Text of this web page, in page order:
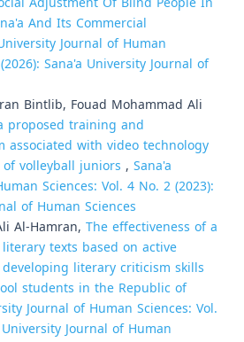
And Its Commercial
Journal of Human
Sana'a University Journal of
Bintlib, Fouad Mohammad Ali
proposed training and
associated with video technology
volleyball juniors , Sana'a
Sciences: Vol. 4 No. 2 (2023):
of Human Sciences
Al-Hamran, The effectiveness of a
texts based on active
literary criticism skills
students in the Republic of
Journal of Human Sciences: Vol.
Journal of Human